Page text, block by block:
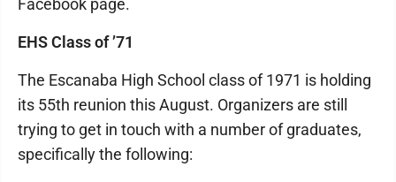
Facebook page.
EHS Class of ’71
The Escanaba High School class of 1971 is holding
its 55th reunion this August. Organizers are still
trying to get in touch with a number of graduates,
specifically the following: